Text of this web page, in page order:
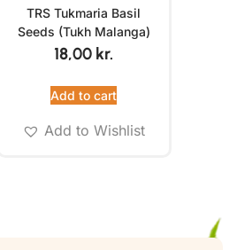
TRS Tukmaria Basil
Seeds (Tukh Malanga)
100g
18,00 kr.
Add to cart
Add to Wishlist